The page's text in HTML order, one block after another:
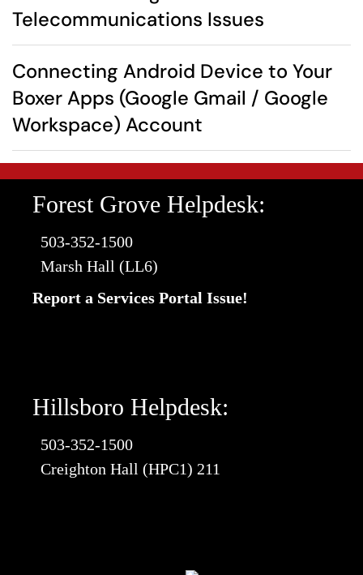
Telecommunications Issues
Connecting Android Device to Your
Boxer Apps (Google Gmail / Google
Workspace) Account
Forest Grove Helpdesk:
503-352-1500
Marsh Hall (LL6)
Report a Services Portal Issue!
Hillsboro Helpdesk:
503-352-1500
Creighton Hall (HPC1) 211